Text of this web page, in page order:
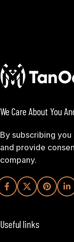
We Care About You
By subscribing
and provide
company.
Useful links